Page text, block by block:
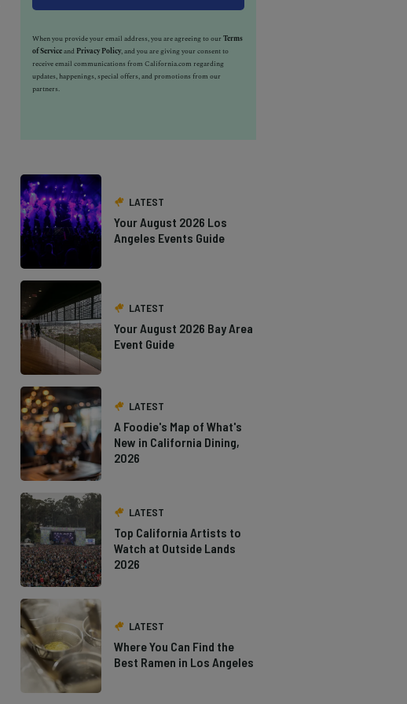
When you provide your email address, you are agreeing to ourTerms
of Serviceand Privacy Policy, and you are giving your consent to
receive email communications from California.com regarding
updates, happenings, special offers, and promotions from our
partners.
LATEST
Your August 2026 Los
Angeles Events Guide
LATEST
Your August 2026 Bay Area
Event Guide
LATEST
A Foodie's Map of What's
New in California Dining,
2026
LATEST
Top California Artists to
Watch at Outside Lands
2026
LATEST
Where You Can Find the
Best Ramen in Los Angeles